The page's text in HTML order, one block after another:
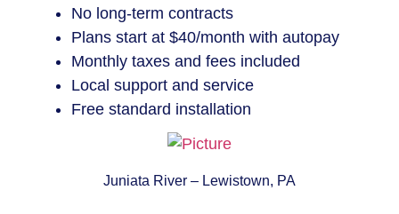
No long-term contracts
Plans start at $40/month with autopay
Monthly taxes and fees included
Local support and service
Free standard installation
Juniata River – Lewistown, PA